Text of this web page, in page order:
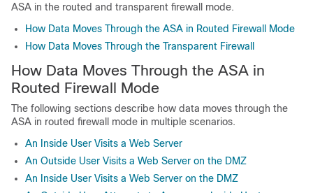
ASA in the routed and transparent firewall mode.
How Data Moves Through the ASA in Routed Firewall Mode
How Data Moves Through the Transparent Firewall
How Data Moves Through the ASA in
Routed Firewall Mode
The following sections describe how data moves through the
ASA in routed firewall mode in multiple scenarios.
An Inside User Visits a Web Server
An Outside User Visits a Web Server on the DMZ
An Inside User Visits a Web Server on the DMZ